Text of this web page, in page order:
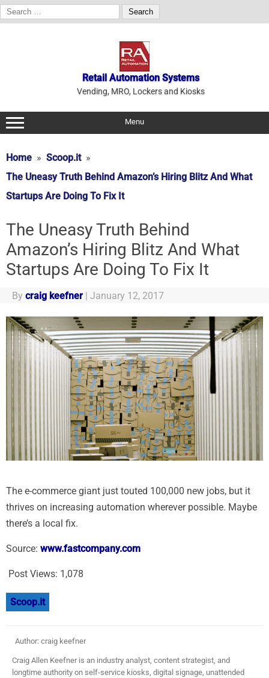
Search
for:
Retail Automation Systems
Vending, MRO, Lockers and Kiosks
Menu
Home
Scoop.it
The Uneasy Truth Behind Amazon’s Hiring Blitz And What
Startups Are Doing To Fix It
The Uneasy Truth Behind
Amazon’s Hiring Blitz And What
Startups Are Doing To Fix It
By craig keefner | January 12, 2017
The e-commerce giant just touted 100,000 new jobs, but it
thrives on increasing automation wherever possible. Maybe
there’s a local fix.
Source: www.fastcompany.com
Post Views: 1,078
Scoop.it
Author: craig keefner
Craig Allen Keefner is an industry analyst, content strategist, and
longtime authority on self-service kiosks, digital signage, unattended